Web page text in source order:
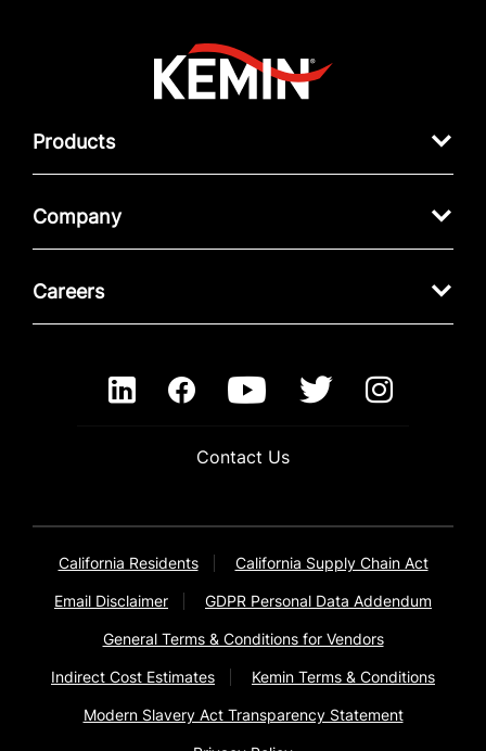
Products
Company
Careers
Contact Us
California Residents California Supply Chain Act
Email Disclaimer GDPR Personal Data Addendum
General Terms & Conditions for Vendors
Indirect Cost Estimates Kemin Terms & Conditions
Modern Slavery Act Transparency Statement